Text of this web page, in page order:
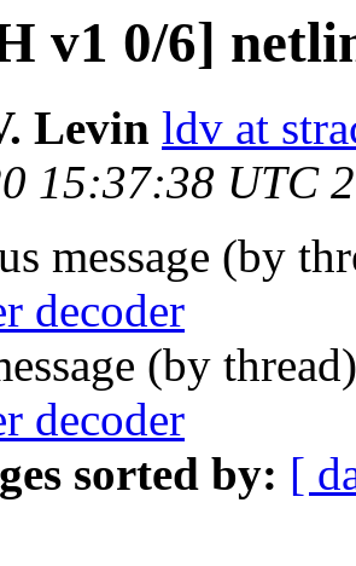
v1 0/6]
Levin ldv at
15:37:38 UTC
message (by
decoder
(by
decoder
sorted by: [